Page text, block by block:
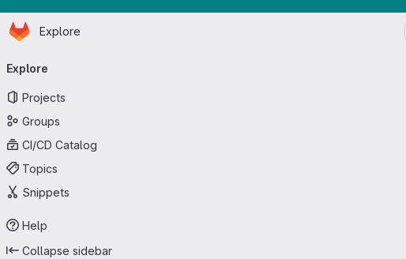
Skip to main content
Homepage
Explore
navigation
Explore
Projects
Groups
CI/CD Catalog
Topics
Snippets
Help
Collapse sidebar